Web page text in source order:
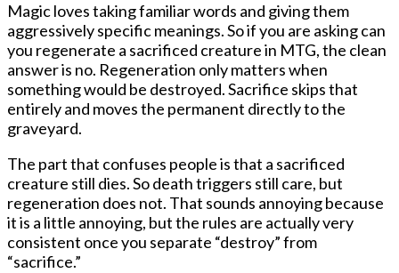
Magic loves taking familiar words and giving them
aggressively specific meanings. So if you are askingcan
you regenerate a sacrificed creature in MTG, the clean
answer is no. Regeneration only matters when
something would be destroyed. Sacrifice skips that
entirely and moves the permanent directly to the
graveyard.
The part that confuses people is that a sacrificed
creature still dies. So death triggers still care, but
regeneration does not. That sounds annoying because
it is a little annoying, but the rules are actually very
consistent once you separate “destroy” from
“sacrifice.”